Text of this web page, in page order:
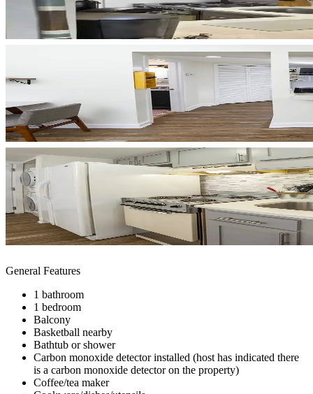
General Features
1 bathroom
1 bedroom
Balcony
Basketball nearby
Bathtub or shower
Carbon monoxide detector installed (host has indicated there
is a carbon monoxide detector on the property)
Coffee/tea maker